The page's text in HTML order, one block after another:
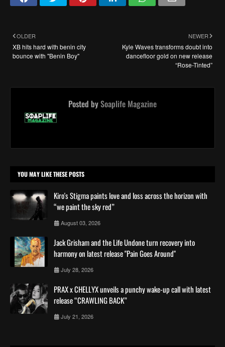
NEWER
Kyle Waves transforms doubt into
dancefloor gold on new release
“Rose-Tinted”
OLDER
XB hits hard with benin city
bounce with "Benin Boy"
Posted bySoaplife Magazine
YOU MAY LIKE THESE POSTS
Kiro's Stigma paints love and loss across the horizon with
“we paint the sky red”
August 03, 2026
Jack Grisham and the Life Undone turn recovery into
harmony on latest release "Pain Goes Around"
July 28, 2026
PRAX x CHELLYX unveils a punchy wake-up call with latest
release “CRAWLING BACK”
July 21, 2026